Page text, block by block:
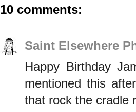
10 comments:
Saint Elsewhere
Happy Birthday
mentioned this
that rock the cradle